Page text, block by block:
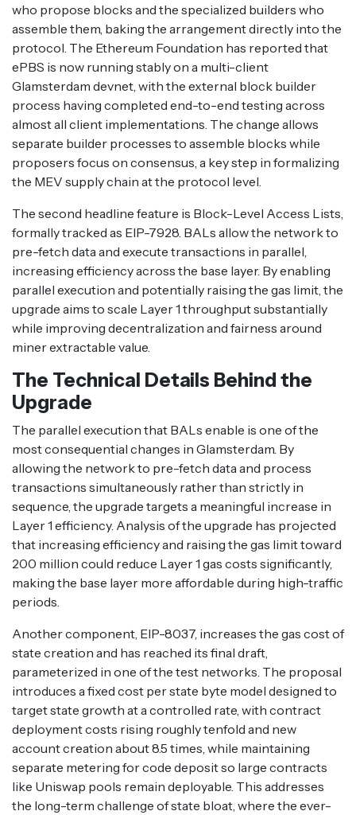
who propose blocks and the specialized builders who
assemble them, baking the arrangement directly into the
protocol. The Ethereum Foundation has reported that
ePBS is now running stably on a multi-client
Glamsterdam devnet, with the external block builder
process having completed end-to-end testing across
almost all client implementations. The change allows
separate builder processes to assemble blocks while
proposers focus on consensus, a key step in formalizing
the MEV supply chain at the protocol level.
The second headline feature is Block-Level Access Lists,
formally tracked as EIP-7928. BALs allow the network to
pre-fetch data and execute transactions in parallel,
increasing efficiency across the base layer. By enabling
parallel execution and potentially raising the gas limit, the
upgrade aims to scale Layer 1 throughput substantially
while improving decentralization and fairness around
miner extractable value.
The Technical Details Behind the
Upgrade
The parallel execution that BALs enable is one of the
most consequential changes in Glamsterdam. By
allowing the network to pre-fetch data and process
transactions simultaneously rather than strictly in
sequence, the upgrade targets a meaningful increase in
Layer 1 efficiency. Analysis of the upgrade has projected
that increasing efficiency and raising the gas limit toward
200 million could reduce Layer 1 gas costs significantly,
making the base layer more affordable during high-traffic
periods.
Another component, EIP-8037, increases the gas cost of
state creation and has reached its final draft,
parameterized in one of the test networks. The proposal
introduces a fixed cost per state byte model designed to
target state growth at a controlled rate, with contract
deployment costs rising roughly tenfold and new
account creation about 8.5 times, while maintaining
separate metering for code deposit so large contracts
like Uniswap pools remain deployable. This addresses
the long-term challenge of state bloat, where the ever-